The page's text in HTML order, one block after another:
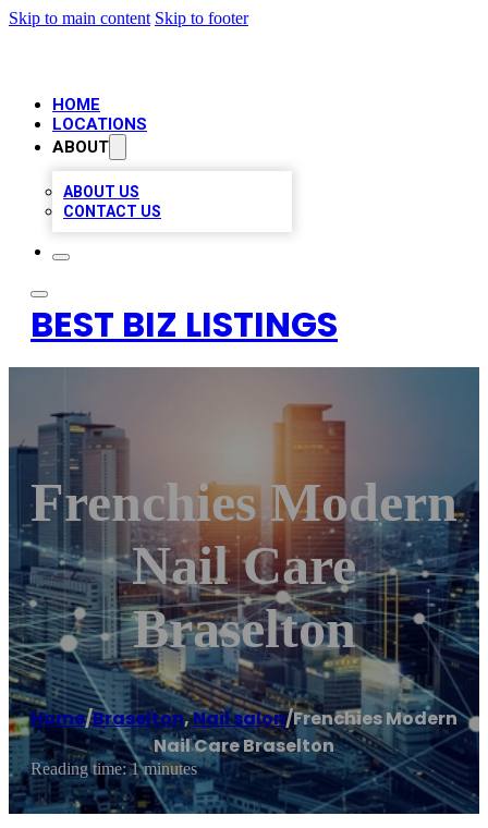
Skip to main content Skip to footer
HOME
LOCATIONS
ABOUT
ABOUT US
CONTACT US
BEST BIZ LISTINGS
Frenchies Modern
Nail Care
Braselton
Home/Braselton,Nail salon/Frenchies Modern
Nail Care Braselton
Reading time: 1 minutes